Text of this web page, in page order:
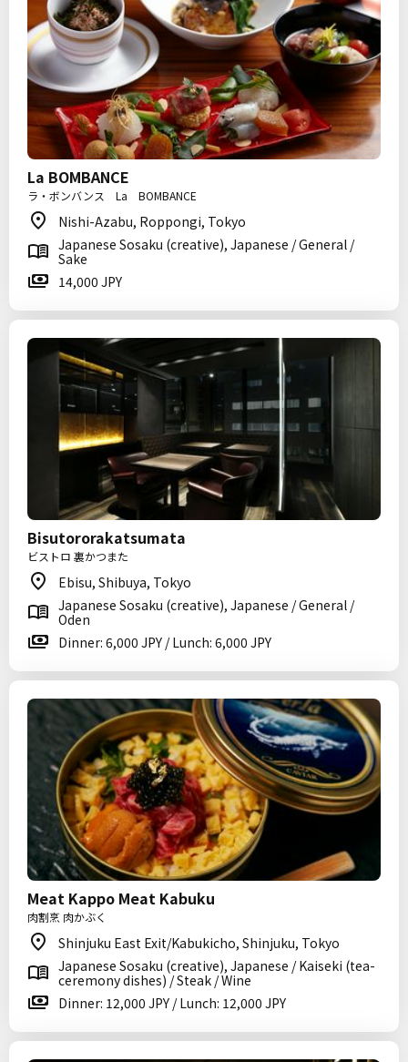
La BOMBANCE
ラ・ボンバンス La BOMBANCE
Nishi-Azabu, Roppongi, Tokyo
Japanese Sosaku (creative), Japanese / General /
Sake
14,000 JPY
Bisutororakatsumata
ビストロ 裏かつまた
Ebisu, Shibuya, Tokyo
Japanese Sosaku (creative), Japanese / General /
Oden
Dinner: 6,000 JPY / Lunch: 6,000 JPY
Meat Kappo Meat Kabuku
肉割烹 肉かぶく
Shinjuku East Exit/Kabukicho, Shinjuku, Tokyo
Japanese Sosaku (creative), Japanese / Kaiseki (tea-
ceremony dishes) / Steak / Wine
Dinner: 12,000 JPY / Lunch: 12,000 JPY